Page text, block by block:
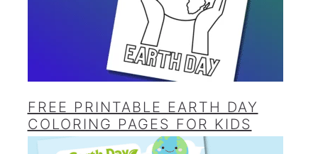
FREE PRINTABLE EARTH DAY
COLORING PAGES FOR KIDS